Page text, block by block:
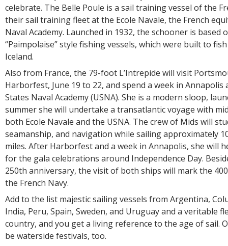
celebrate. The Belle Poule is a sail training vessel of the
their sail training fleet at the Ecole Navale, the French
Naval Academy. Launched in 1932, the schooner is based
“Paimpolaise” style fishing vessels, which were built to
Iceland.
Also from France, the 79-foot L’Intrepide will visit
Harborfest, June 19 to 22, and spend a week in Annapolis
States Naval Academy (USNA). She is a modern sloop,
summer she will undertake a transatlantic voyage with
both Ecole Navale and the USNA. The crew of Mids will
seamanship, and navigation while sailing approximately
miles. After Harborfest and a week in Annapolis, she will
for the gala celebrations around Independence Day.
250th anniversary, the visit of both ships will mark the
the French Navy.
Add to the list majestic sailing vessels from Argentina,
India, Peru, Spain, Sweden, and Uruguay and a veritable
country, and you get a living reference to the age of sail.
be waterside festivals, too.